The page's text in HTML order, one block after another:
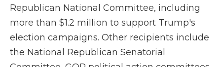
Republican National Committee, including
more than $1.2 million to support Trump's
election campaigns. Other recipients include
the National Republican Senatorial